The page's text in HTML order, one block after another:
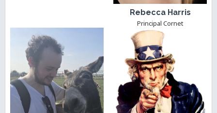
Rebecca Harris
Principal Cornet